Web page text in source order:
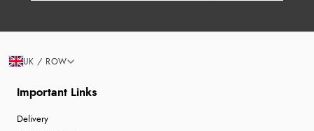
Important Links
Delivery
UK / ROW